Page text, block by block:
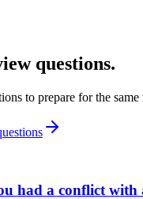
questions.
to prepare for the
had a conflict